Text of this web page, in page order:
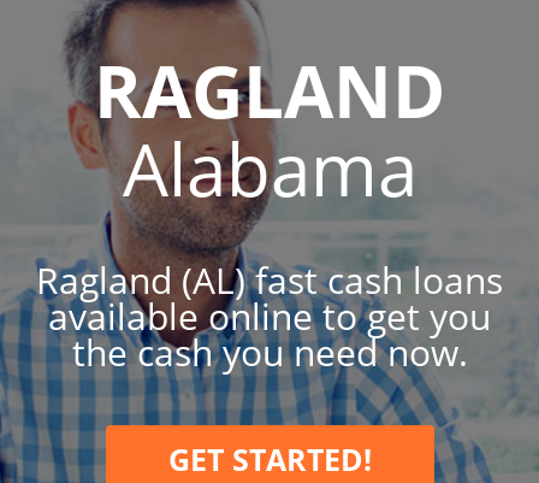
RAGLAND
Alabama
Ragland (AL) fast cash loans
available online to get you
the cash you need now.
GET STARTED!